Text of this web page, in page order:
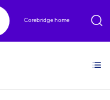
Corebridge home